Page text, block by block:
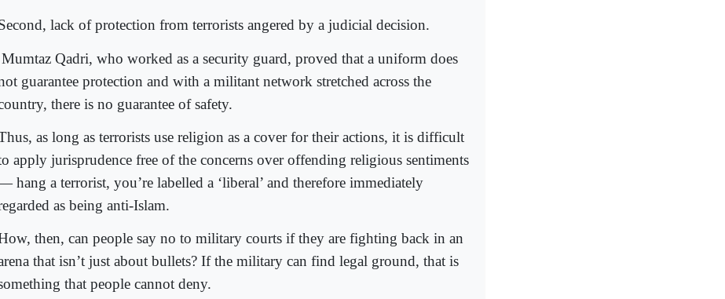
lack of protection from terrorists angered by a judicial decision.
Mumtaz Qadri, who worked as a security guard, proved that a uniform does
guarantee protection and with a militant network stretched across the
there is no guarantee of safety.
as long as terrorists use religion as a cover for their actions, it is difficult
apply jurisprudence free of the concerns over offending religious sentiments
hang a terrorist, you’re labelled a ‘liberal’ and therefore immediately
as being anti-Islam.
then, can people say no to military courts if they are fighting back in an
that isn’t just about bullets? If the military can find legal ground, that is
that people cannot deny.